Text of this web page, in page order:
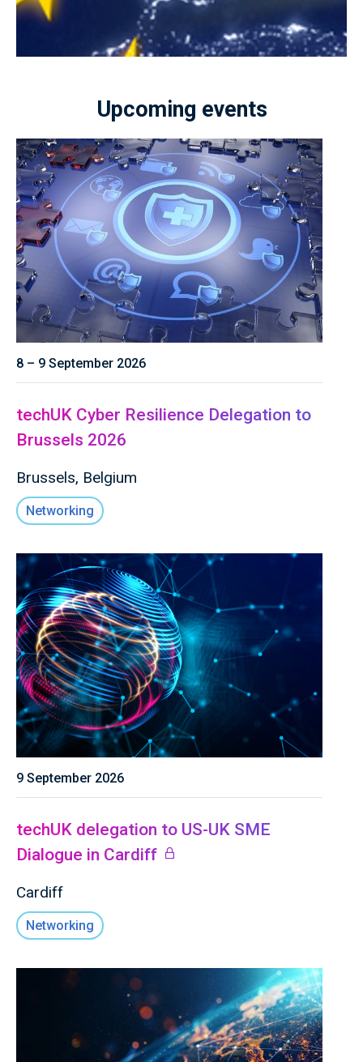
Upcoming events
8 – 9 September 2026
techUK Cyber Resilience Delegation to
Brussels 2026
Brussels, Belgium
Networking
9 September 2026
techUK delegation to US-UK SME
Dialogue in Cardiff
Cardiff
Networking